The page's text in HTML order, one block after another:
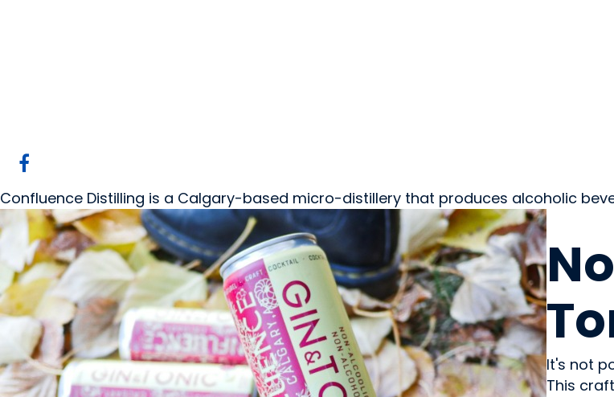
Confluence Distilling is a Calgary-based micro-distillery that produces alcoholic
It's not
This